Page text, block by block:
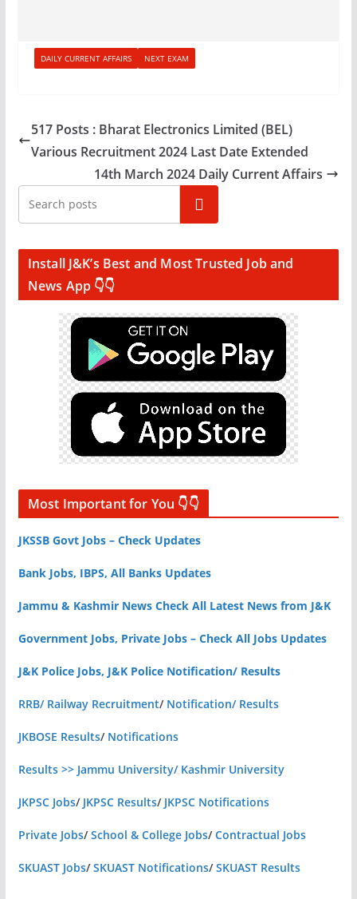
DAILY CURRENT AFFAIRS NEXT EXAM
517 Posts : Bharat Electronics Limited (BEL)
Various Recruitment 2024 Last Date Extended
14th March 2024 Daily Current Affairs
Search
Install J&K’s Best and Most Trusted Job and
News App 👇👇
Most Important for You 👇👇
JKSSB Govt Jobs – Check Updates
Bank Jobs, IBPS, All Banks Updates
Jammu & Kashmir News Check All Latest News from J&K
Government Jobs, Private Jobs – Check All Jobs Updates
J&K Police Jobs, J&K Police Notification/ Results
RRB/ Railway Recruitment/ Notification/ Results
JKBOSE Results/ Notifications
Results >> Jammu University/ Kashmir University
JKPSC Jobs/ JKPSC Results/ JKPSC Notifications
Private Jobs/School & College Jobs/Contractual Jobs
SKUAST Jobs/SKUAST Notifications/SKUAST Results